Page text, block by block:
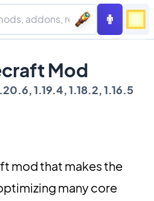
Mod
1.19.4, 1.18.2, 1.16.5
mod that makes the
many core